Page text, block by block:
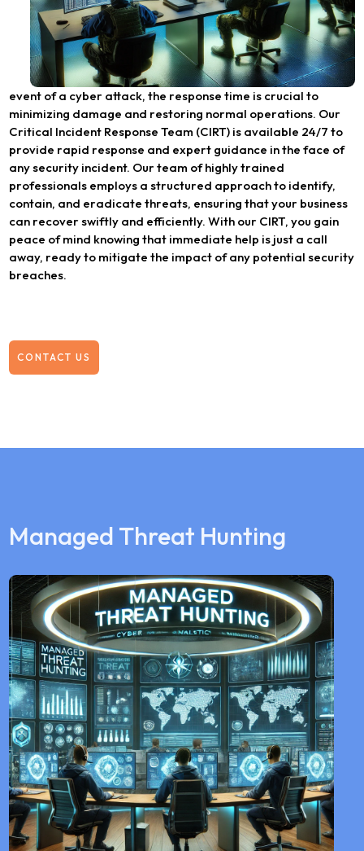
event of a cyber attack, the response time is crucial to
minimizing damage and restoring normal operations. Our
Critical Incident Response Team (CIRT) is available 24/7 to
provide rapid response and expert guidance in the face of
any security incident. Our team of highly trained
professionals employs a structured approach to identify,
contain, and eradicate threats, ensuring that your business
can recover swiftly and efficiently. With our CIRT, you gain
peace of mind knowing that immediate help is just a call
away, ready to mitigate the impact of any potential security
breaches.
CONTACT US
Managed Threat Hunting